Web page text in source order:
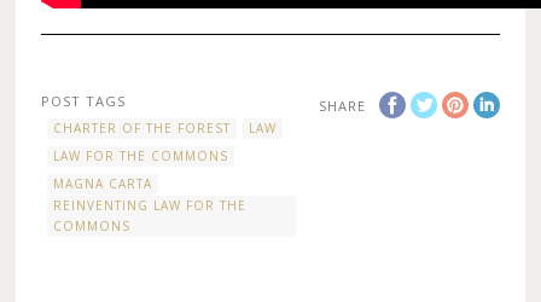
SHARE
POST TAGS
CHARTER OF THE FOREST
LAW
LAW FOR THE COMMONS
MAGNA CARTA
REINVENTING LAW FOR THE
COMMONS